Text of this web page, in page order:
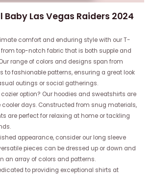
Baby Las Vegas Raiders 2024
comfort and enduring style with our T-
top-notch fabric that is both supple and
range of colors and designs span from
to fashionable patterns, ensuring a great look
outings or social gatherings.
option? Our hoodies and sweatshirts are
cooler days. Constructed from snug materials,
are perfect for relaxing at home or tackling
appearance, consider our long sleeve
pieces can be dressed up or down and
an array of colors and patterns.
to providing exceptional shirts at